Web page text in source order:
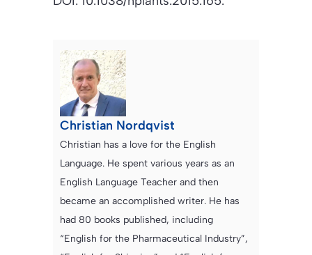
Christian Nordqvist
Christian has a love for the English
Language. He spent various years as an
English Language Teacher and then
became an accomplished writer. He has
had 80 books published, including
“English for the Pharmaceutical Industry”,